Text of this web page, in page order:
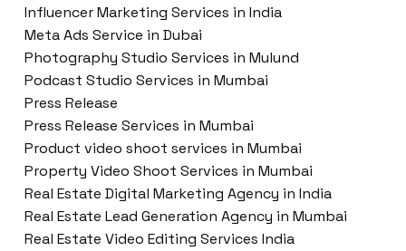
Influencer Marketing Services in India
Meta Ads Service in Dubai
Photography Studio Services in Mulund
Podcast Studio Services in Mumbai
Press Release
Press Release Services in Mumbai
Product video shoot services in Mumbai
Property Video Shoot Services in Mumbai
Real Estate Digital Marketing Agency in India
Real Estate Lead Generation Agency in Mumbai
Real Estate Video Editing Services India